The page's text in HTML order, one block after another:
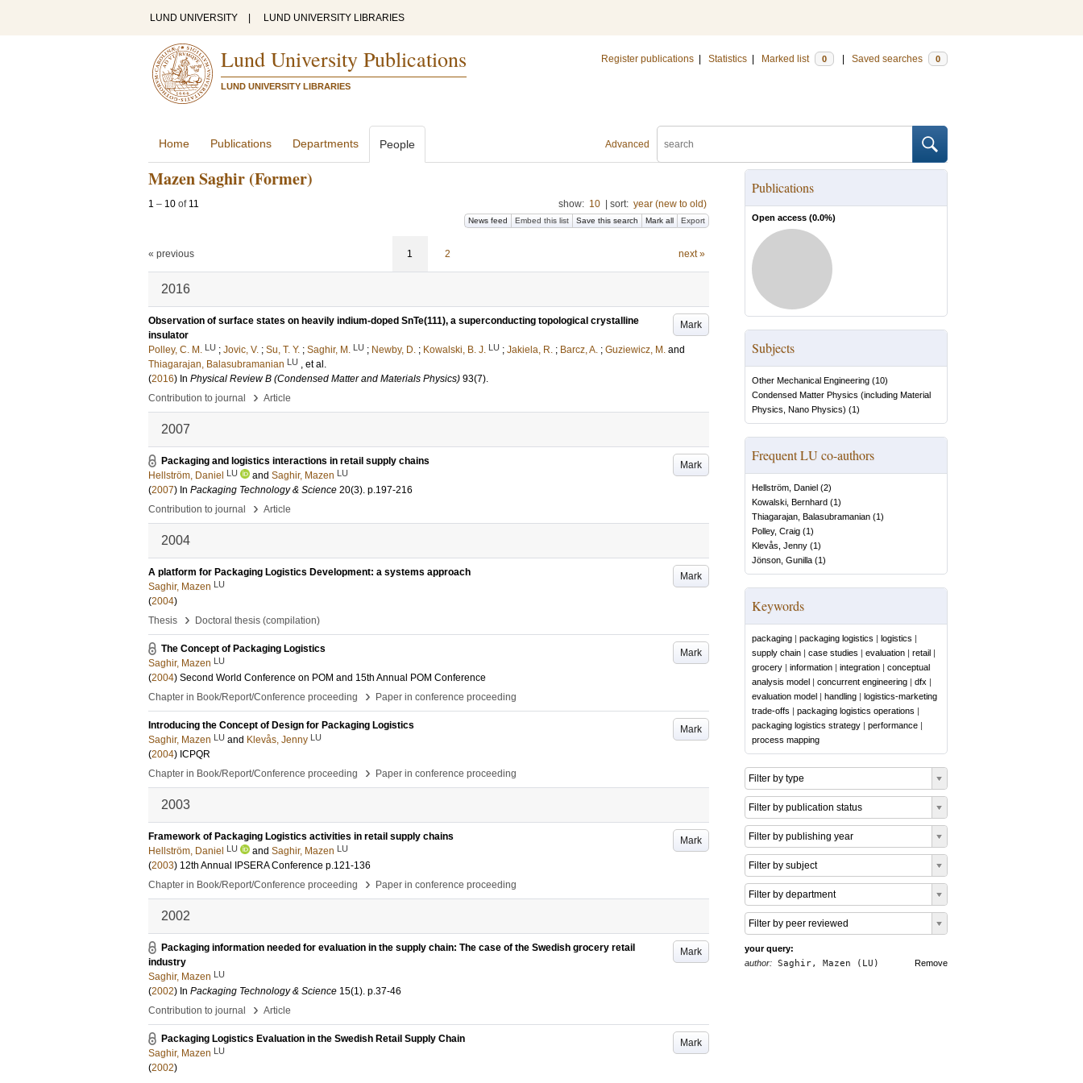
LUND UNIVERSITY LUND UNIVERSITY LIBRARIES
Lund University Publications
LUND UNIVERSITY LIBRARIES
Register publications Statistics Marked list 0 Saved searches 0
Advanced
Home Publications Departments People
Mazen Saghir (Former)
1 – 10 of 11 show: 10 sort: year (new to old)
News feed Embed this list Save this search Mark all Export
« previous 1 2 next »
2016
Mark
Observation of surface states on heavily indium-doped SnTe(111), a superconducting topological crystalline
insulator
Polley, C. M. LU ; Jovic, V. ; Su, T. Y. ; Saghir, M. LU ; Newby, D. ; Kowalski, B. J. LU ; Jakiela, R. ; Barcz, A. ; Guziewicz, M. and
Thiagarajan, Balasubramanian LU , et al.
(2016) In Physical Review B (Condensed Matter and Materials Physics) 93(7).
Contribution to journal
› Article
2007
Mark
Packaging and logistics interactions in retail supply chains
Hellström, Daniel LU and Saghir, Mazen LU
(2007) In Packaging Technology & Science 20(3). p.197-216
Contribution to journal
› Article
2004
Mark
A platform for Packaging Logistics Development: a systems approach
Saghir, Mazen LU
(2004)
Thesis
› Doctoral thesis (compilation)
Mark
The Concept of Packaging Logistics
Saghir, Mazen LU
(2004) Second World Conference on POM and 15th Annual POM Conference
Chapter in Book/Report/Conference proceeding
› Paper in conference proceeding
Mark
Introducing the Concept of Design for Packaging Logistics
Saghir, Mazen LU and Klevås, Jenny LU
(2004) ICPQR
Chapter in Book/Report/Conference proceeding
› Paper in conference proceeding
2003
Mark
Framework of Packaging Logistics activities in retail supply chains
Hellström, Daniel LU and Saghir, Mazen LU
(2003) 12th Annual IPSERA Conference p.121-136
Chapter in Book/Report/Conference proceeding
› Paper in conference proceeding
2002
Mark
Packaging information needed for evaluation in the supply chain: The case of the Swedish grocery retail
industry
Saghir, Mazen LU
(2002) In Packaging Technology & Science 15(1). p.37-46
Contribution to journal
› Article
Mark
Packaging Logistics Evaluation in the Swedish Retail Supply Chain
Saghir, Mazen LU
(2002)
Publications
Open access (0.0%)
Subjects
Other Mechanical Engineering (10)
Condensed Matter Physics (including Material
Physics, Nano Physics) (1)
Frequent LU co-authors
Hellström, Daniel (2)
Kowalski, Bernhard (1)
Thiagarajan, Balasubramanian (1)
Polley, Craig (1)
Klevås, Jenny (1)
Jönson, Gunilla (1)
Keywords
packaging | packaging logistics | logistics |
supply chain | case studies | evaluation | retail |
grocery | information | integration | conceptual
analysis model | concurrent engineering | dfx |
evaluation model | handling | logistics-marketing
trade-offs | packaging logistics operations |
packaging logistics strategy | performance |
process mapping
Filter by type
Filter by publication status
Filter by publishing year
Filter by subject
Filter by department
Filter by peer reviewed
your query:
Remove
author: Saghir, Mazen (LU)